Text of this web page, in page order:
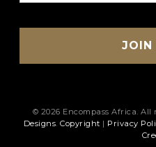
© 2026 Encompass Africa. All
Designs.Copyright | Privacy